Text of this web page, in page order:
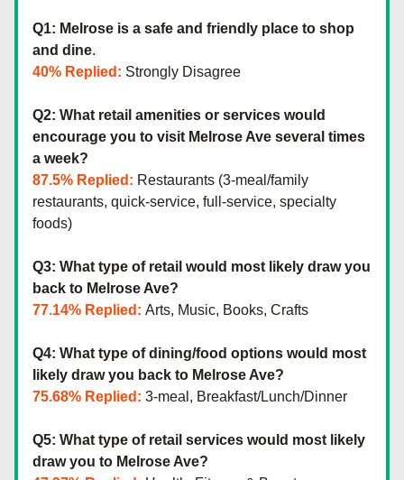
Q1: Melrose is a safe and friendly place to shop
and dine.
40% Replied: Strongly Disagree
Q2: What retail amenities or services would
encourage you to visit Melrose Ave several times
a week?
87.5% Replied: Restaurants (3-meal/family
restaurants, quick-service, full-service, specialty
foods)
Q3: What type of retail would most likely draw you
back to Melrose Ave?
77.14% Replied: Arts, Music, Books, Crafts
Q4: What type of dining/food options would most
likely draw you back to Melrose Ave?
75.68% Replied: 3-meal, Breakfast/Lunch/Dinner
Q5: What type of retail services would most likely
draw you to Melrose Ave?